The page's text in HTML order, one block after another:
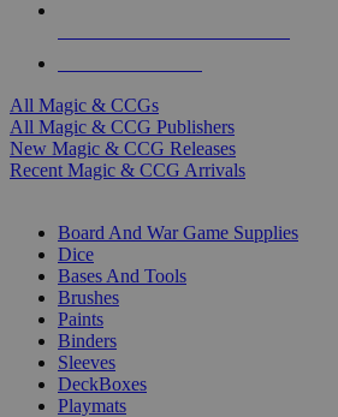
All Magic & CCGs
All Magic & CCG Publishers
New Magic & CCG Releases
Recent Magic & CCG Arrivals
Board And War Game Supplies
Dice
Bases And Tools
Brushes
Paints
Binders
Sleeves
DeckBoxes
Playmats